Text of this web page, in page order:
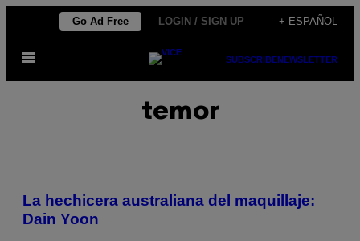
contenido
Go Ad Free LOGIN / SIGN UP + ESPAÑOL
Abrir
SUBSCRIBENEWSLETTER
temor
La hechicera australiana del maquillaje:
Dain Yoon